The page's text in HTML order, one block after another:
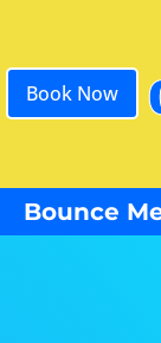
Book Now
Bounce